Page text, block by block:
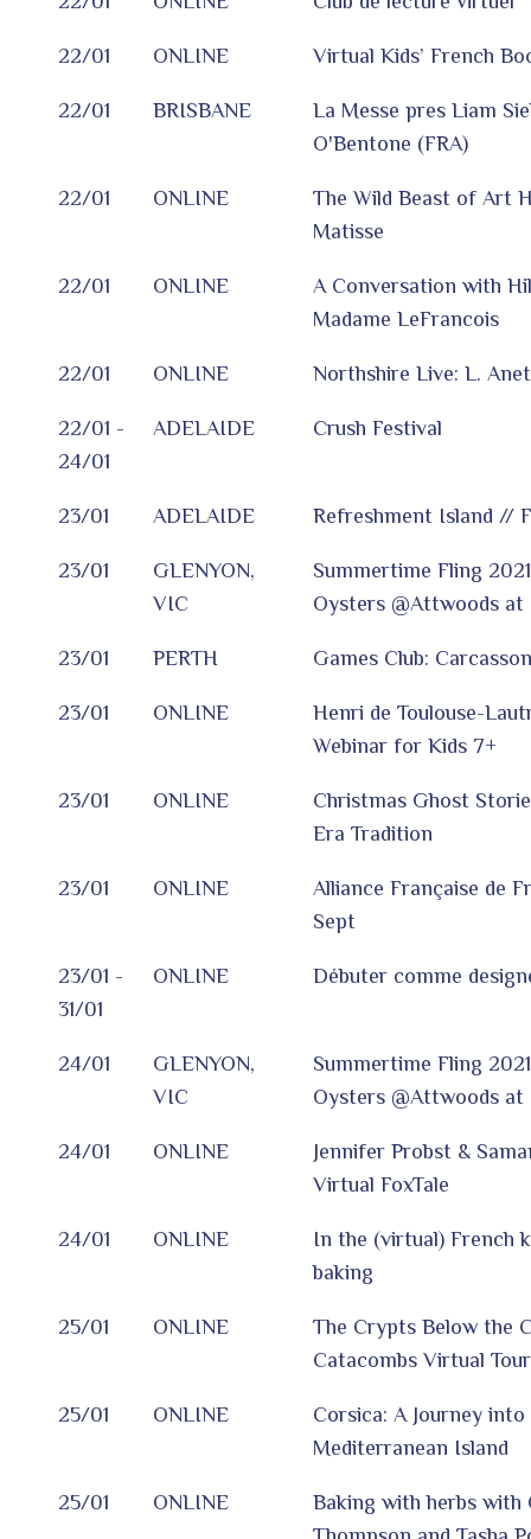
22/01 ONLINE Virtual Kids’ French
22/01 BRISBANE
La Messe pres Liam
O'Bentone (FRA)
22/01 ONLINE
The Wild Beast of Art
Matisse
22/01 ONLINE
A Conversation with
Madame LeFrancois
22/01 ONLINE Northshire Live: L.
22/01 -
24/01
ADELAIDE Crush Festival
23/01 ADELAIDE Refreshment Island //
23/01
GLENYON,
VIC
Summertime Fling
Oysters @Attwoods at
23/01 PERTH Games Club:
23/01 ONLINE
Henri de Toulouse-
Webinar for Kids 7+
23/01 ONLINE
Christmas Ghost
Era Tradition
23/01 ONLINE
Alliance Française de
Sept
23/01 -
31/01
ONLINE Débuter comme
24/01
GLENYON,
VIC
Summertime Fling
Oysters @Attwoods at
24/01 ONLINE
Jennifer Probst &
Virtual FoxTale
24/01 ONLINE
In the (virtual) French
baking
25/01 ONLINE
The Crypts Below the
Catacombs Virtual Tour
25/01 ONLINE
Corsica: A Journey
Mediterranean Island
25/01 ONLINE
Baking with herbs with